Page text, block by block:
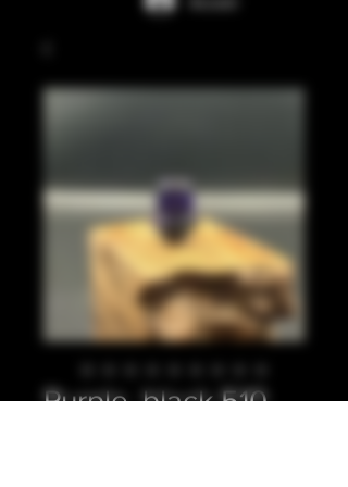
Purple, black 510